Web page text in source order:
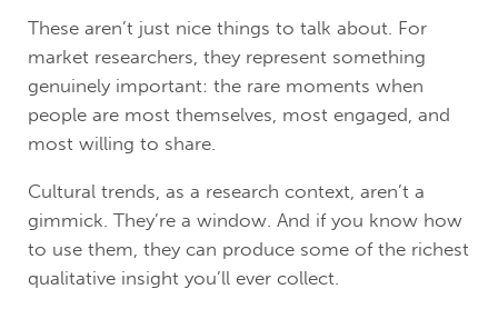
These aren’t just nice things to talk about. For
market researchers, they represent something
genuinely important: the rare moments when
people are most themselves, most engaged, and
most willing to share.
Cultural trends, as a research context, aren’t a
gimmick. They’re a window. And if you know how
to use them, they can produce some of the richest
qualitative insight you’ll ever collect.